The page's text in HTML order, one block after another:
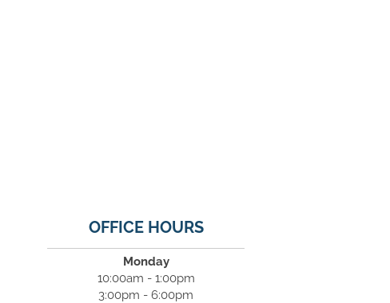
OFFICE HOURS
Monday
10:00am - 1:00pm
3:00pm - 6:00pm